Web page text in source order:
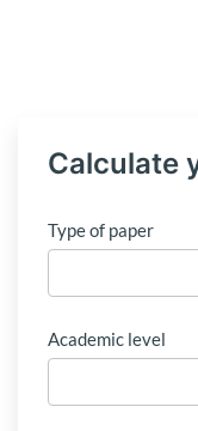
Calculate
Type of paper
Academic level